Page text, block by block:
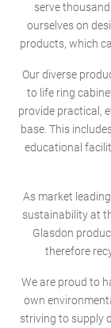
serve
ourselves on
products, which
Our diverse
to life ring
provide practical,
base. This
educational
As market
sustainability at
Glasdon
therefore
We are proud to
own
striving to supply